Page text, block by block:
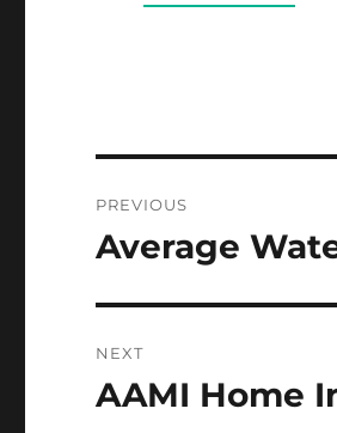
navigation
PREVIOUS
Previous
Average
NEXT
Next
AAMI Home